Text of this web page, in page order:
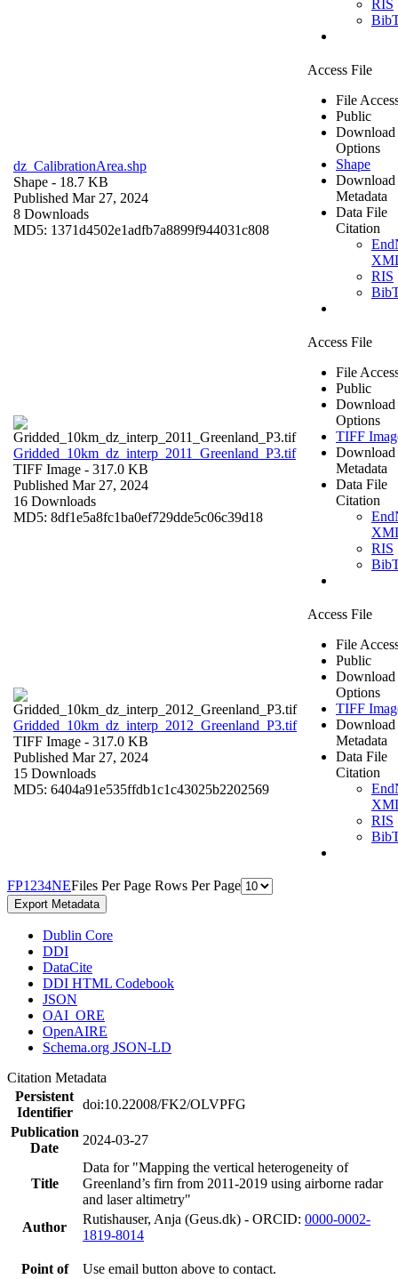
RIS
dz_CalibrationArea.shp
Shape - 18.7 KB
Published Mar 27, 2024
8 Downloads
MD5: 1371d4502e1adfb7a8899f944031c808
Access File
File
Public
Download
Options
Shape
Download
Metadata
Data File
Citation
RIS
Gridded_10km_dz_interp_2011_Greenland_P3.tif
TIFF Image - 317.0 KB
Published Mar 27, 2024
16 Downloads
MD5: 8df1e5a8fc1ba0ef729dde5c06c39d18
Access File
File
Public
Download
Options
TIFF
Download
Metadata
Data File
Citation
RIS
Gridded_10km_dz_interp_2012_Greenland_P3.tif
TIFF Image - 317.0 KB
Published Mar 27, 2024
15 Downloads
MD5: 6404a91e535ffdb1c1c43025b2202569
Access File
File
Public
Download
Options
TIFF
Download
Metadata
Data File
Citation
RIS
FP1 234NEFiles Per Page Rows Per Page
Export Metadata
Dublin Core
DDI
DataCite
DDI HTML Codebook
JSON
OAI_ORE
OpenAIRE
Schema.org JSON-LD
Citation Metadata
Persistent
Identifier
doi:10.22008/FK2/OLVPFG
Publication
Date
2024-03-27
Title
Data for "Mapping the vertical heterogeneity of
Greenland’s firn from 2011-2019 using airborne radar
and laser altimetry"
Author
Rutishauser, Anja (Geus.dk) - ORCID: 0000-0002-
1819-8014
Point of
Use email button above to contact.